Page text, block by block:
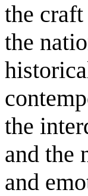
the
the
the
and the
and